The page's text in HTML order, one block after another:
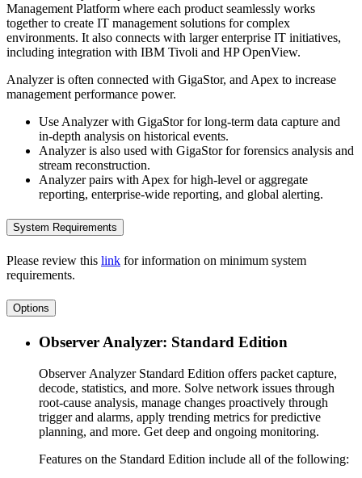
Management Platform where each product seamlessly works
together to create IT management solutions for complex
environments. It also connects with larger enterprise IT initiatives,
including integration with IBM Tivoli and HP OpenView.
Analyzer is often connected with GigaStor, and Apex to increase
management performance power.
Use Analyzer with GigaStor for long-term data capture and
in-depth analysis on historical events.
Analyzer is also used with GigaStor for forensics analysis and
stream reconstruction.
Analyzer pairs with Apex for high-level or aggregate
reporting, enterprise-wide reporting, and global alerting.
System Requirements
Please review this link for information on minimum system
requirements.
Options
Observer Analyzer: Standard Edition
Observer Analyzer Standard Edition offers packet capture,
decode, statistics, and more. Solve network issues through
root-cause analysis, manage changes proactively through
trigger and alarms, apply trending metrics for predictive
planning, and more. Get deep and ongoing monitoring.
Features on the Standard Edition include all of the following: